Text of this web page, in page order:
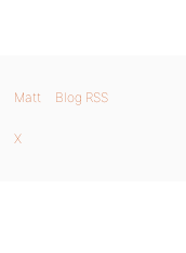
Matt Blog RSS
X